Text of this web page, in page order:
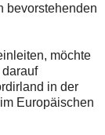
bevorstehenden
möchte
in der
Europäischen